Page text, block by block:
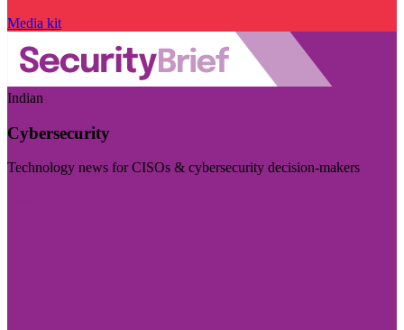
Media kit
Indian
Cybersecurity
Technology news for CISOs & cybersecurity decision-makers